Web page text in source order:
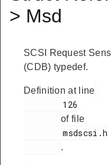
> Msd
SCSI Request
(CDB) typedef.
Definition at line
of file
        msdscsi.h
.